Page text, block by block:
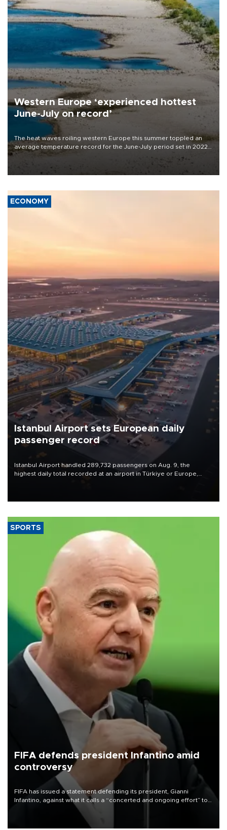
Western Europe ‘experienced hottest
June-July on record’
The heat waves roiling western Europe this summer toppled an
average temperature record for the June-July period set in 2022,
Copernicus says
ECONOMY
Istanbul Airport sets European daily
passenger record
Istanbul Airport handled 289,732 passengers on Aug. 9, the
highest daily total recorded at an airport in Türkiye or Europe,
SPORTS
FIFA defends president Infantino amid
controversy
FIFA has issued a statement defending its president, Gianni
Infantino, against what it calls a “concerted and ongoing effort” to
undermine his leadership of the organization.